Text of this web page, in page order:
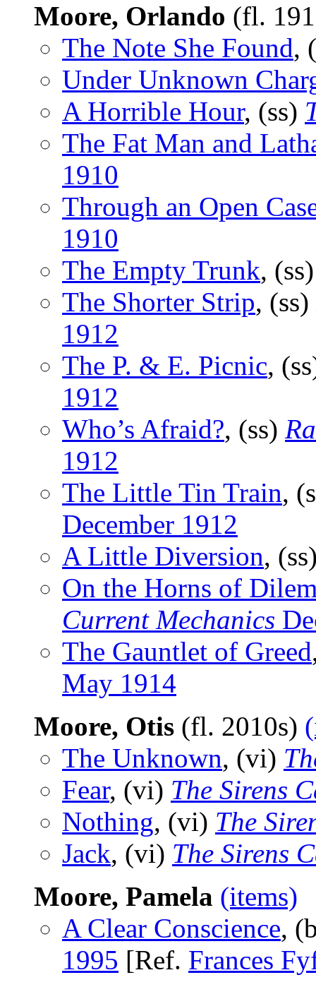
Moore, Orlando (fl.
The Note She Found,
Under Unknown
A Horrible Hour, (ss)
The Fat Man and
1910
Through an Open
1910
The Empty Trunk,
The Shorter Strip, (ss)
1912
The P. & E. Picnic,
1912
Who’s Afraid?, (ss)
1912
The Little Tin Train,
December 1912
A Little Diversion,
On the Horns of
Current Mechanics
The Gauntlet of Greed
May 1914
Moore, Otis (fl. 2010s)
The Unknown, (vi)
Fear, (vi) The Sirens
Nothing, (vi) The
Jack, (vi) The Sirens
Moore, Pamela (items)
A Clear Conscience,
1995 [Ref. Frances